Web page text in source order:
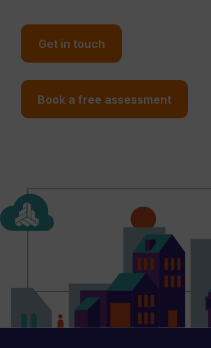
Get in touch
Book a free assessment